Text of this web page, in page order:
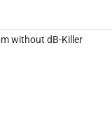
without dB-Killer